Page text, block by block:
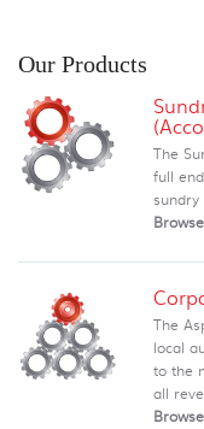
Our Products
The
full
The
local
to the
all